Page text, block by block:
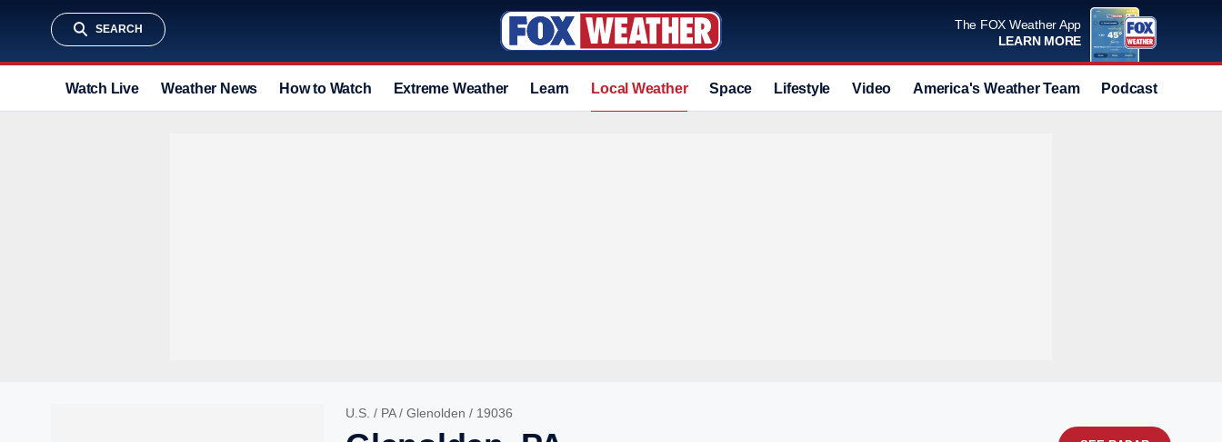
SEARCH
The FOX Weather App
LEARN MORE
Watch Live Weather News How to Watch Extreme Weather Learn Local Weather Space Lifestyle Video America's Weather Team Podcast
U.S. / PA/ Glenolden / 19036